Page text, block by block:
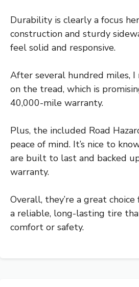
Durability is clearly a focus
construction and sturdy
feel solid and responsive.
After several hundred miles, I
on the tread, which is
40,000-mile warranty.
Plus, the included Road
peace of mind. It’s nice to
are built to last and backed
warranty.
Overall, they’re a great
a reliable, long-lasting tire
comfort or safety.